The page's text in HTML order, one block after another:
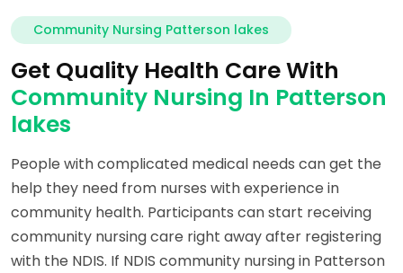
Community Nursing Patterson lakes
Get Quality Health Care With
Community Nursing In Patterson
lakes
People with complicated medical needs can get the
help they need from nurses with experience in
community health. Participants can start receiving
community nursing care right away after registering
with the NDIS. If NDIS community nursing in Patterson